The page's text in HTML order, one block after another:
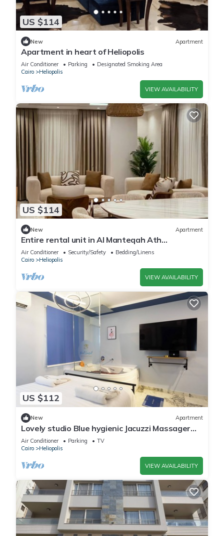
US $114
New Apartment
Apartment in heart of Heliopolis
Air Conditioner Parking
Designated Smoking Area
Cairo
Heliopolis
VIEW AVAILABILITY
US $114
New Apartment
Entire rental unit in Al Manteqah Ath
Thamenah, Egypt
Air Conditioner Security/Safety
Bedding/Linens
Cairo
Heliopolis
VIEW AVAILABILITY
US $112
New Apartment
Lovely studio Blue hygienic Jacuzzi Massager
5minto CAirport in Cairo
Air Conditioner Parking
TV
Cairo
Heliopolis
VIEW AVAILABILITY